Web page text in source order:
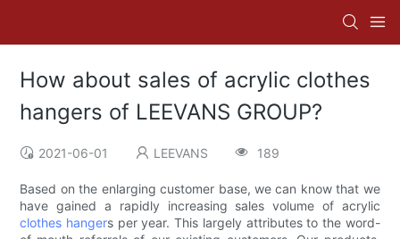
How about sales of acrylic clothes
hangers of LEEVANS GROUP?
2021-06-01 LEEVANS 189
Based on the enlarging customer base, we can know that we
have gained a rapidly increasing sales volume of acrylic
clothes hangers per year. This largely attributes to the word-